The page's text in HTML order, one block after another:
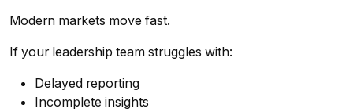
Modern markets move fast.
If your leadership team struggles with:
Delayed reporting
Incomplete insights